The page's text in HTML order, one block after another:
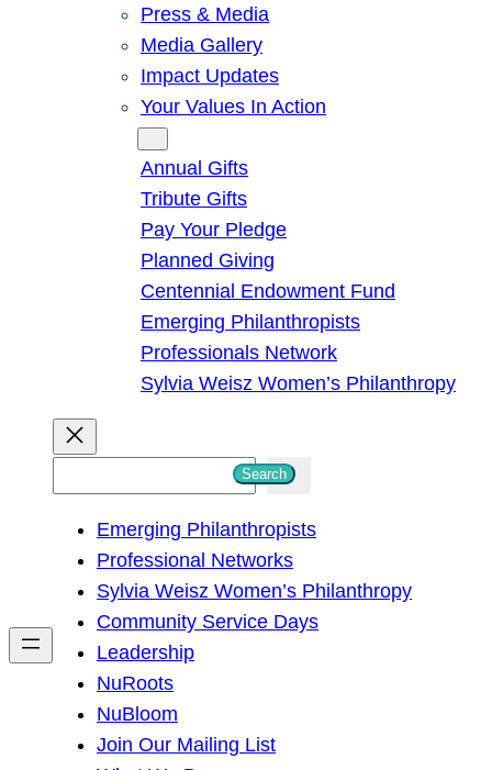
Press & Media
Media Gallery
Impact Updates
Your Values In Action
Annual Gifts
Tribute Gifts
Pay Your Pledge
Planned Giving
Centennial Endowment Fund
Emerging Philanthropists
Professionals Network
Sylvia Weisz Women’s Philanthropy
h
Search
Emerging Philanthropists
Professional Networks
Sylvia Weisz Women’s Philanthropy
Community Service Days
Leadership
NuRoots
NuBloom
Join Our Mailing List